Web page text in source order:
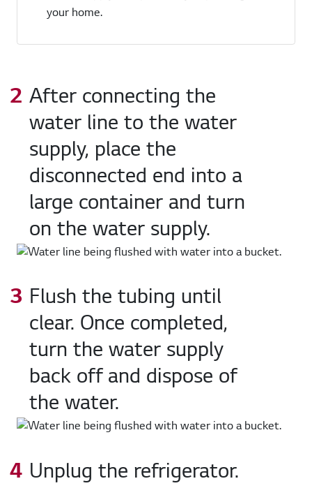
your home.
After connecting the
water line to the water
supply, place the
disconnected end into a
large container and turn
on the water supply.
Flush the tubing until
clear. Once completed,
turn the water supply
back off and dispose of
the water.
Unplug the refrigerator.